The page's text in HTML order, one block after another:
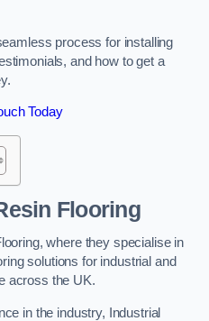
process for installing
and how to get a
Today
Flooring
where they specialise in
solutions for industrial and
across the UK.
in the industry, Industrial